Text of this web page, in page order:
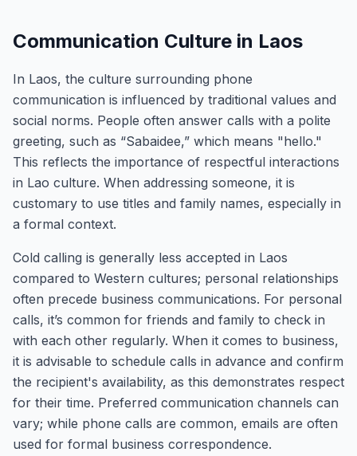
Communication Culture in Laos
In Laos, the culture surrounding phone
communication is influenced by traditional values and
social norms. People often answer calls with a polite
greeting, such as “Sabaidee,” which means "hello."
This reflects the importance of respectful interactions
in Lao culture. When addressing someone, it is
customary to use titles and family names, especially in
a formal context.
Cold calling is generally less accepted in Laos
compared to Western cultures; personal relationships
often precede business communications. For personal
calls, it’s common for friends and family to check in
with each other regularly. When it comes to business,
it is advisable to schedule calls in advance and confirm
the recipient's availability, as this demonstrates respect
for their time. Preferred communication channels can
vary; while phone calls are common, emails are often
used for formal business correspondence.